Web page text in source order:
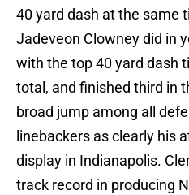
40 yard dash at the same
Jadeveon Clowney did in
with the top 40 yard dash
total, and finished third in
broad jump among all
linebackers as clearly his
display in Indianapolis.
track record in producing